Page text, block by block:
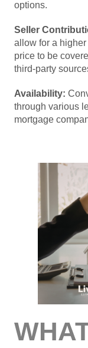
options.
Seller
allow for a higher
price to be
third-party
Availability:
through various
mortgage